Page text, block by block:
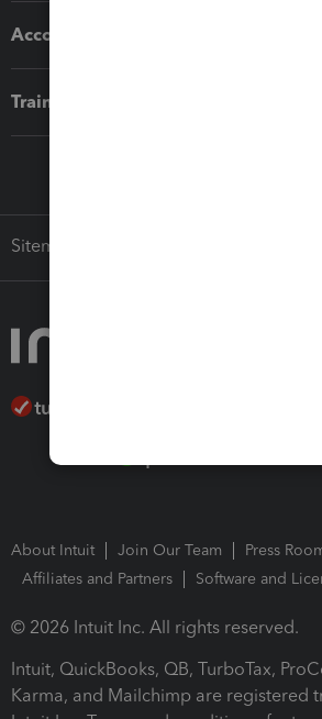
Accounting solutions
Training & support
Sitemap
About Intuit Join Our Team
Press
Affiliates and Partners
Software and
© 2026 Intuit Inc. All rights reserved.
Intuit, QuickBooks, QB, TurboTax,
Karma, and Mailchimp are registered